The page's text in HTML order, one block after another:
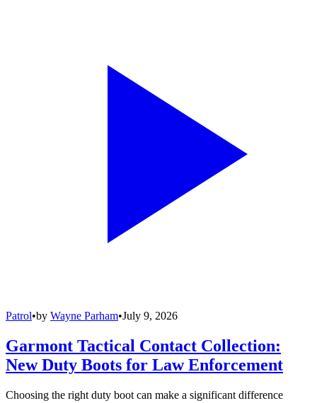
Patrol•by Wayne Parham•July 9, 2026
Garmont Tactical Contact Collection:
New Duty Boots for Law Enforcement
Choosing the right duty boot can make a significant difference